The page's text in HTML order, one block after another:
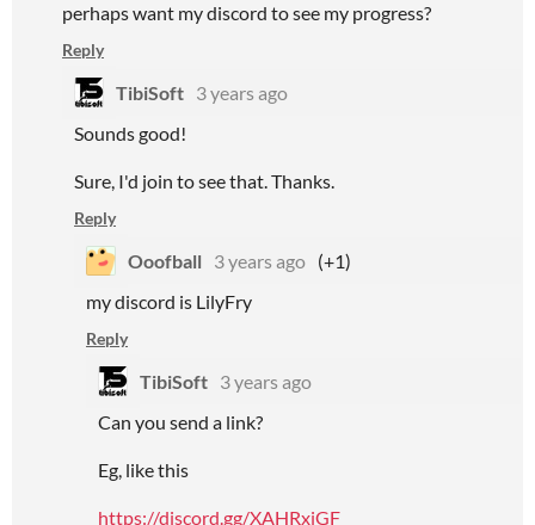
perhaps want my discord to see my progress?
Reply
TibiSoft 3 years ago
Sounds good!
Sure, I'd join to see that. Thanks.
Reply
Ooofball 3 years ago (+1)
my discord is LilyFry
Reply
TibiSoft 3 years ago
Can you send a link?
Eg, like this
https://discord.gg/XAHRxjGF